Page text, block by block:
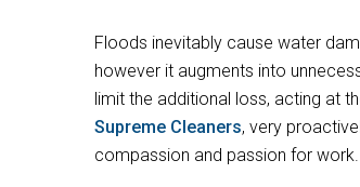
Floods inevitably cause water
however it augments into
limit the additional loss, acting at
Supreme Cleaners, very
compassion and passion for work.